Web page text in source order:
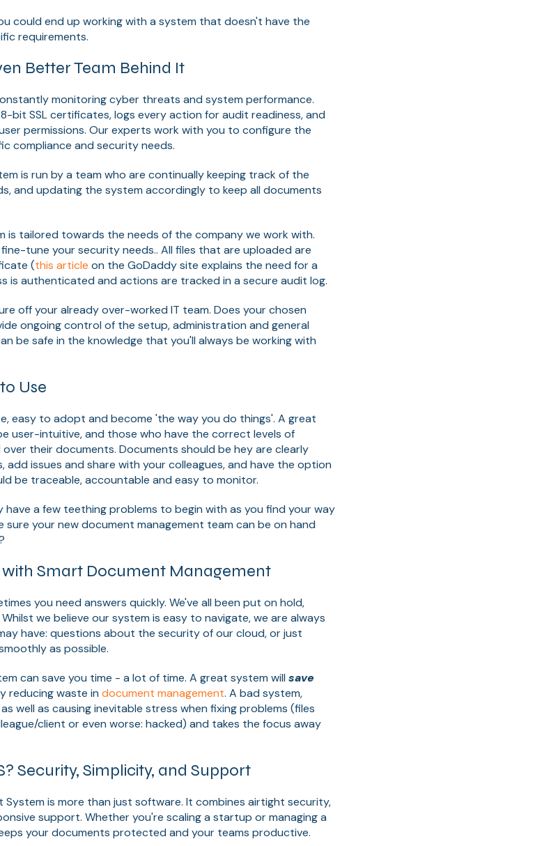
could end up working with a system that doesn't have the
requirements.
Better Team Behind It
monitoring cyber threats and system performance.
bit SSL certificates, logs every action for audit readiness, and
permissions. Our experts work with you to configure the
compliance and security needs.
is run by a team who are continually keeping track of the
and updating the system accordingly to keep all documents
is tailored towards the needs of the company we work with.
tune your security needs.. All files that are uploaded are
(this article on the GoDaddy site explains the need for a
is authenticated and actions are tracked in a secure audit log.
off your already over-worked IT team. Does your chosen
ongoing control of the setup, administration and general
be safe in the knowledge that you'll always be working with
Use
easy to adopt and become 'the way you do things'. A great
user-intuitive, and those who have the correct levels of
their documents. Documents should be hey are clearly
add issues and share with your colleagues, and have the option
be traceable, accountable and easy to monitor.
a few teething problems to begin with as you find your way
your new document management team can be on hand
with Smart Document Management
you need answers quickly. We've all been put on hold,
we believe our system is easy to navigate, we are always
have: questions about the security of our cloud, or just
as possible.
can save you time - a lot of time. A great system will save
reducing waste in document management. A bad system,
well as causing inevitable stress when fixing problems (files
client or even worse: hacked) and takes the focus away
Security, Simplicity, and Support
is more than just software. It combines airtight security,
support. Whether you're scaling a startup or managing a
your documents protected and your teams productive.